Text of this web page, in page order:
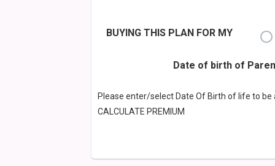
BUYING THIS PLAN FOR MY
Date of birth of
Please enter/select Date Of Birth of life to
CALCULATE PREMIUM